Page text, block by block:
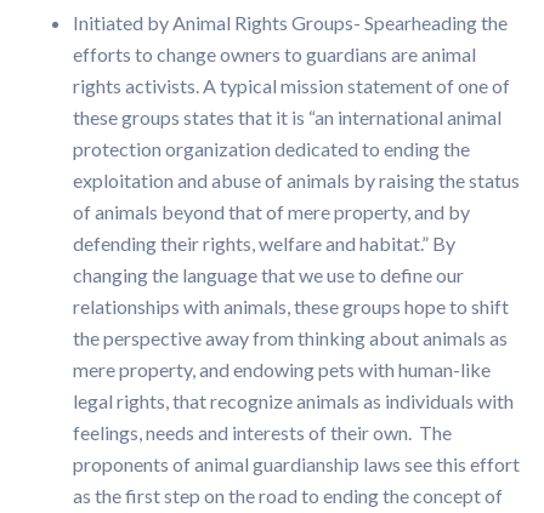
Initiated by Animal Rights Groups- Spearheading the
efforts to change owners to guardians are animal
rights activists. A typical mission statement of one of
these groups states that it is “an international animal
protection organization dedicated to ending the
exploitation and abuse of animals by raising the status
of animals beyond that of mere property, and by
defending their rights, welfare and habitat.” By
changing the language that we use to define our
relationships with animals, these groups hope to shift
the perspective away from thinking about animals as
mere property, and endowing pets with human-like
legal rights, that recognize animals as individuals with
feelings, needs and interests of their own. The
proponents of animal guardianship laws see this effort
as the first step on the road to ending the concept of